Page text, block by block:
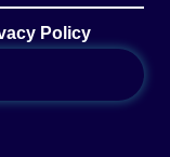
Policy